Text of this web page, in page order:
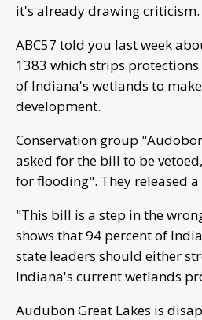
it's already drawing criticism.
ABC57 told you last week
1383 which strips
of Indiana's wetlands to
development.
Conservation group
asked for the bill to be
for flooding". They released
"This bill is a step in the
shows that 94 percent of
state leaders should either
Indiana's current wetlands
Audubon Great Lakes is